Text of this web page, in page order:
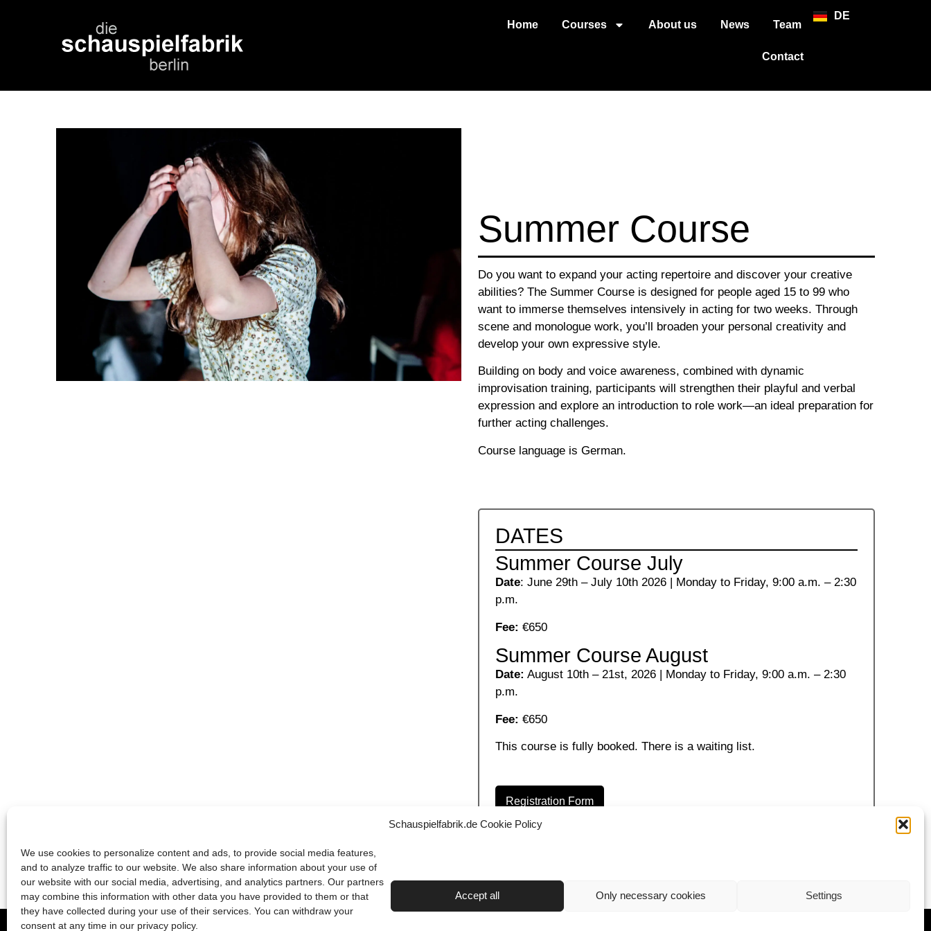
Schauspielfabrik.de Cookie Policy
We use cookies to personalize content and ads, to provide social media features,
and to analyze traffic to our website. We also share information about your use of
our website with our social media, advertising, and analytics partners. Our partners
may combine this information with other data you have provided to them or that
they have collected during your use of their services. You can withdraw your
consent at any time in our privacy policy.
Accept all Only necessary cookies Settings
Home Courses About us News Team
Contact
DE
Summer Course
Do you want to expand your acting repertoire and discover your creative
abilities? The Summer Course is designed for people aged 15 to 99 who
want to immerse themselves intensively in acting for two weeks. Through
scene and monologue work, you’ll broaden your personal creativity and
develop your own expressive style.
Building on body and voice awareness, combined with dynamic
improvisation training, participants will strengthen their playful and verbal
expression and explore an introduction to role work—an ideal preparation for
further acting challenges.
Course language is German.
DATES
Summer Course July
Date: June 29th – July 10th 2026 | Monday to Friday, 9:00 a.m. – 2:30
p.m.
Fee: €650
Summer Course August
Date: August 10th – 21st, 2026 | Monday to Friday, 9:00 a.m. – 2:30
p.m.
Fee: €650
This course is fully booked. There is a waiting list.
Registration Form
2026 © die schauspielfabrik berlin Terms & Conditions